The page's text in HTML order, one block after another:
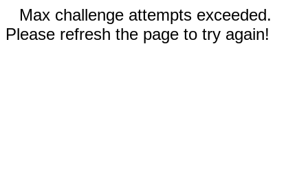
Max challenge attempts exceeded.
Please refresh the page to try again!